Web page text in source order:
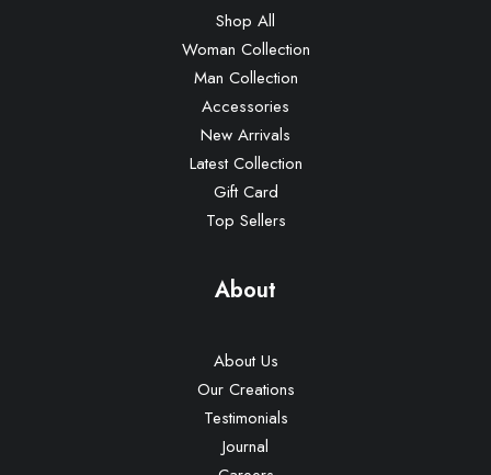
Shop All
Woman Collection
Man Collection
Accessories
New Arrivals
Latest Collection
Gift Card
Top Sellers
About
About Us
Our Creations
Testimonials
Journal